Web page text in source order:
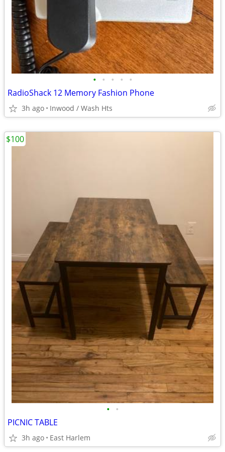
• • • • •
RadioShack 12 Memory Fashion Phone
3h ago Inwood / Wash Hts
• •
PICNIC TABLE
3h ago East Harlem
$100